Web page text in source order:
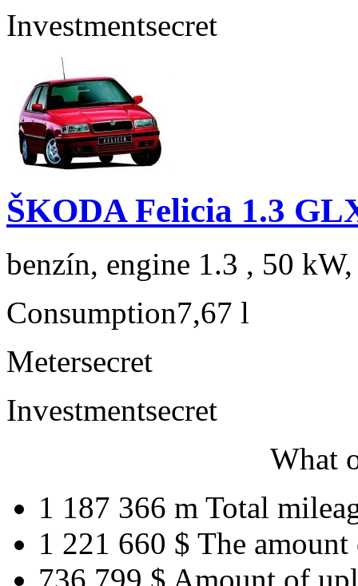
Investmentsecret
ŠKODA Felicia 1.3
benzín, engine 1.3 , 50
Consumption7,67 l
Metersecret
Investmentsecret
What
1 187 366 m Total
1 221 660 $ The amount